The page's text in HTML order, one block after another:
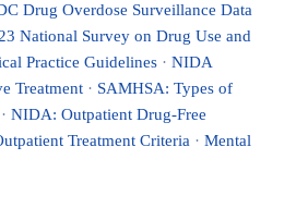
Drug Overdose Surveillance Data
National Survey on Drug Use and
Practice Guidelines · NIDA
Treatment · SAMHSA: Types of
· NIDA: Outpatient Drug-Free
Treatment Criteria · Mental